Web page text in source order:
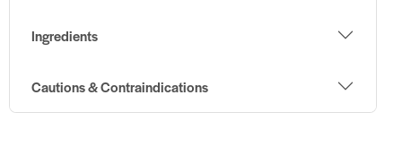
Ingredients
Cautions & Contraindications